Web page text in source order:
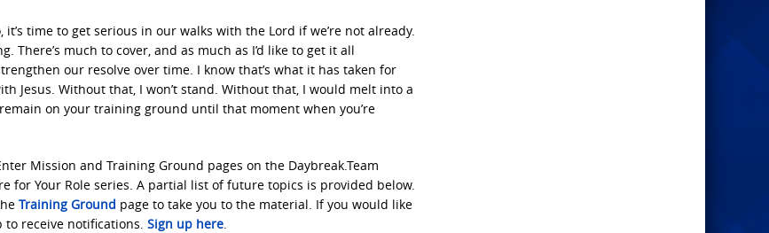
time to get serious in our walks with the Lord if we’re not already.
much to cover, and as much as I’d like to get it all
our resolve over time. I know that’s what it has taken for
Jesus. Without that, I won’t stand. Without that, I would melt into a
on your training ground until that moment when you’re
Mission and Training Ground pages on the Daybreak.Team
for Your Role series. A partial list of future topics is provided below.
Training Ground page to take you to the material. If you would like
receive notifications. Sign up here.